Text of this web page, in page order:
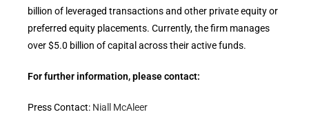
billion of leveraged transactions and other private equity or
preferred equity placements. Currently, the firm manages
over $5.0 billion of capital across their active funds.
For further information, please contact:
Press Contact: Niall McAleer